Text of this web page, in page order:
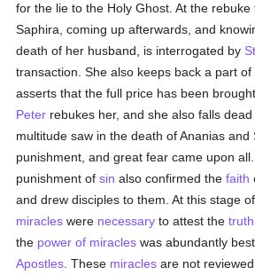
for the lie to the Holy Ghost. At the rebuke
Saphira, coming up afterwards, and
death of her husband, is interrogated by
transaction. She also keeps back a part
asserts that the full price has been
Peter rebukes her, and she also falls
multitude saw in the death of Ananias
punishment, and great fear came upon
punishment ofsin also confirmed thefaith
and drew disciples to them. At this stage
miracles were necessary to attest thetruth
the power of miracles was abundantly
Apostles . These miracles are not